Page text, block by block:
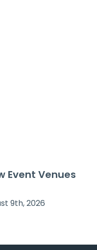
Event Venues
9th, 2026